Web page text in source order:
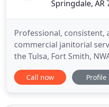
Springdale, AR
Professional, consistent,
commercial janitorial
the Tulsa, Fort Smith,
areas. Vanguard
individual franchised
comfortable for
Call now Profile